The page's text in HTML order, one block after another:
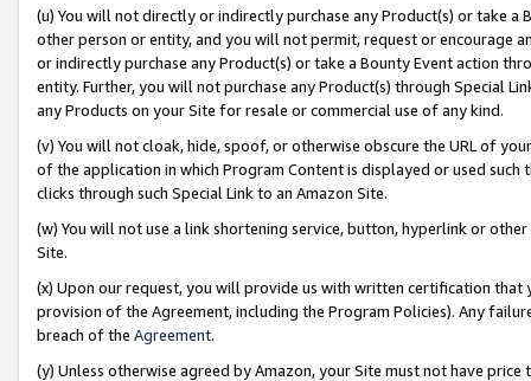
(u) You will not directly or indirectly purchase any Product(s) or take
other person or entity, and you will not permit, request or encourage
or indirectly purchase any Product(s) or take a Bounty Event action
entity. Further, you will not purchase any Product(s) through Special
any Products on your Site for resale or commercial use of any kind.
(v) You will not cloak, hide, spoof, or otherwise obscure the URL of
of the application in which Program Content is displayed or used
clicks through such Special Link to an Amazon Site.
(w) You will not use a link shortening service, button, hyperlink or
Site.
(x) Upon our request, you will provide us with written certification
provision of the Agreement, including the Program Policies). Any
breach of the Agreement.
(y) Unless otherwise agreed by Amazon, your Site must not have